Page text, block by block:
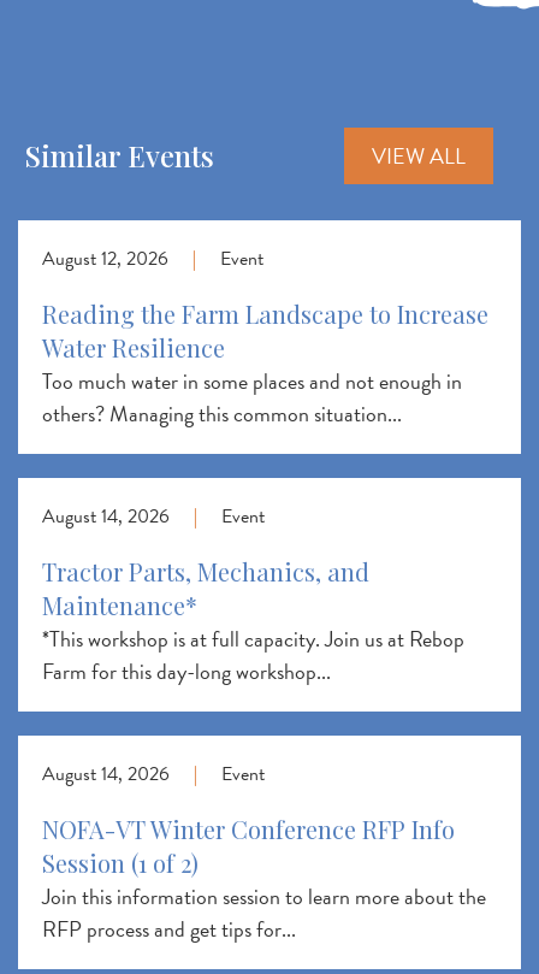
Similar Events VIEW ALL
August 12, 2026 | Event
Reading the Farm Landscape to Increase
Water Resilience
Too much water in some places and not enough in
others? Managing this common situation...
August 14, 2026 | Event
Tractor Parts, Mechanics, and
Maintenance*
*This workshop is at full capacity. Join us at Rebop
Farm for this day-long workshop...
August 14, 2026 | Event
NOFA-VT Winter Conference RFP Info
Session (1 of 2)
Join this information session to learn more about the
RFP process and get tips for...